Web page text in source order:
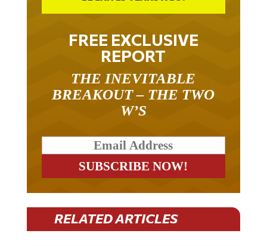
FREE EXCLUSIVE
REPORT
BREAKOUT – THE TWO
W’S
RELATED ARTICLES